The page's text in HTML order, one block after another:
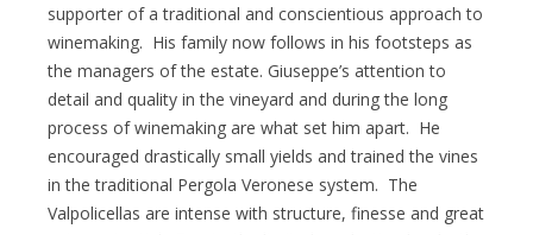
supporter of a traditional and conscientious approach to
winemaking. His family now follows in his footsteps as
the managers of the estate. Giuseppe’s attention to
detail and quality in the vineyard and during the long
process of winemaking are what set him apart. He
encouraged drastically small yields and trained the vines
in the traditional Pergola Veronese system. The
Valpolicellas are intense with structure, finesse and great